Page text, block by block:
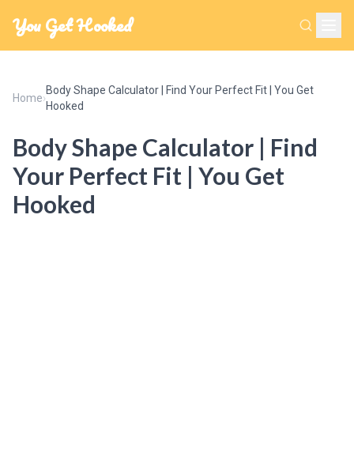
You Get Hooked
Home›
Body Shape Calculator | Find Your Perfect Fit | You Get
Hooked
Body Shape Calculator | Find
Your Perfect Fit | You Get
Hooked